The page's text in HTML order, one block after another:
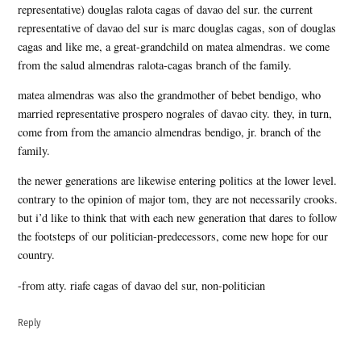
representative) douglas ralota cagas of davao del sur. the current
representative of davao del sur is marc douglas cagas, son of douglas
cagas and like me, a great-grandchild on matea almendras. we come
from the salud almendras ralota-cagas branch of the family.
matea almendras was also the grandmother of bebet bendigo, who
married representative prospero nograles of davao city. they, in turn,
come from from the amancio almendras bendigo, jr. branch of the
family.
the newer generations are likewise entering politics at the lower level.
contrary to the opinion of major tom, they are not necessarily crooks.
but i’d like to think that with each new generation that dares to follow
the footsteps of our politician-predecessors, come new hope for our
country.
-from atty. riafe cagas of davao del sur, non-politician
Reply